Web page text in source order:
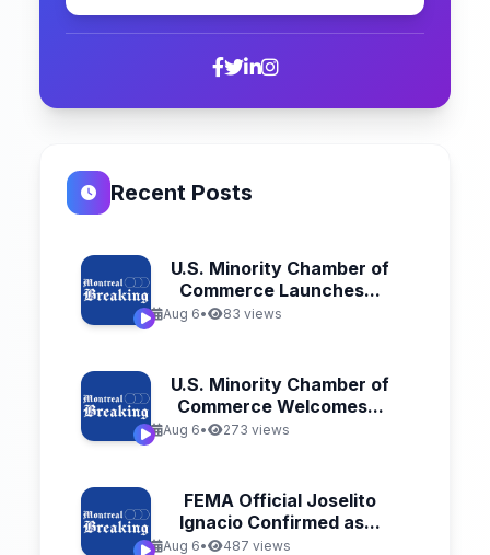
Recent Posts
U.S. Minority Chamber of
Commerce Launches...
Aug 6• 83 views
U.S. Minority Chamber of
Commerce Welcomes...
Aug 6• 273 views
FEMA Official Joselito
Ignacio Confirmed as...
Aug 6• 487 views